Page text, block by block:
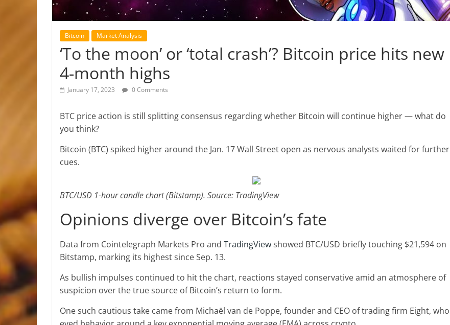
Bitcoin Market Analysis
‘To the moon’ or ‘total crash’? Bitcoin price hits new
4-month highs
January 17, 2023 0 Comments
BTC price action is still splitting consensus regarding whether Bitcoin will continue higher — what do
you think?
Bitcoin (BTC) spiked higher around the Jan. 17 Wall Street open as nervous analysts waited for further
cues.
BTC/USD 1-hour candle chart (Bitstamp). Source: TradingView
Opinions diverge over Bitcoin’s fate
Data from Cointelegraph Markets Pro and TradingViewshowed BTC/USD briefly touching $21,594 on
Bitstamp, marking its highest since Sep. 13.
As bullish impulses continued to hit the chart, reactions stayed conservative amid an atmosphere of
suspicion over the true source of Bitcoin’s return to form.
One such cautious take came from Michaël van de Poppe, founder and CEO of trading firm Eight, who